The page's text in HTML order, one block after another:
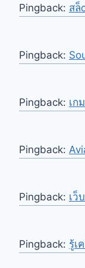
Pingback: สล็
Pingback:
Pingback: เก
Pingback:
Pingback: เว็
Pingback: รู้เ